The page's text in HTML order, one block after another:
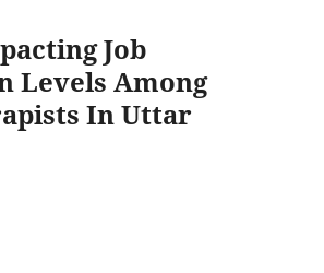
Job
Levels Among
In Uttar